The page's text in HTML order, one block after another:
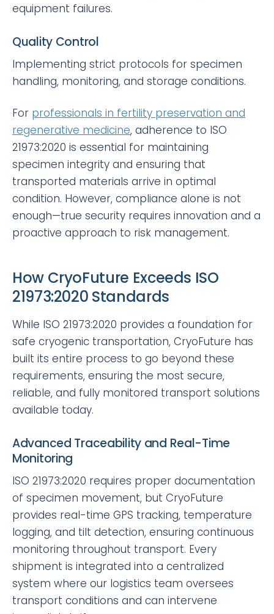
equipment failures.
Quality Control
Implementing strict protocols for specimen
handling, monitoring, and storage conditions.
For professionals in fertility preservation and
regenerative medicine, adherence to ISO
21973:2020 is essential for maintaining
specimen integrity and ensuring that
transported materials arrive in optimal
condition. However, compliance alone is not
enough—true security requires innovation and a
proactive approach to risk management.
How CryoFuture Exceeds ISO
21973:2020 Standards
While ISO 21973:2020 provides a foundation for
safe cryogenic transportation, CryoFuture has
built its entire process to go beyond these
requirements, ensuring the most secure,
reliable, and fully monitored transport solutions
available today.
Advanced Traceability and Real-Time
Monitoring
ISO 21973:2020 requires proper documentation
of specimen movement, but CryoFuture
provides real-time GPS tracking, temperature
logging, and tilt detection, ensuring continuous
monitoring throughout transport. Every
shipment is integrated into a centralized
system where our logistics team oversees
transport conditions and can intervene